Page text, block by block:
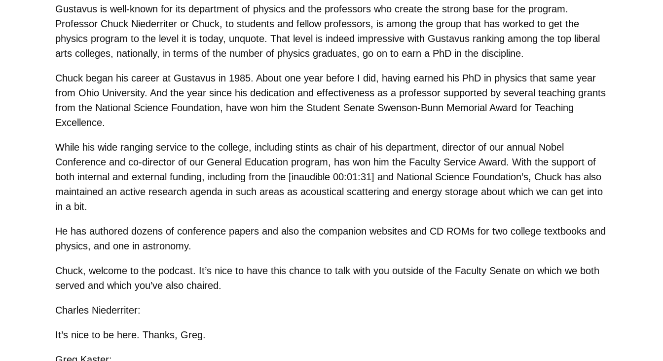
Gustavus is well-known for its department of physics and the professors who create the strong base for the program.
Professor Chuck Niederriter or Chuck, to students and fellow professors, is among the group that has worked to get the
physics program to the level it is today, unquote. That level is indeed impressive with Gustavus ranking among the top liberal
arts colleges, nationally, in terms of the number of physics graduates, go on to earn a PhD in the discipline.
Chuck began his career at Gustavus in 1985. About one year before I did, having earned his PhD in physics that same year
from Ohio University. And the year since his dedication and effectiveness as a professor supported by several teaching grants
from the National Science Foundation, have won him the Student Senate Swenson-Bunn Memorial Award for Teaching
Excellence.
While his wide ranging service to the college, including stints as chair of his department, director of our annual Nobel
Conference and co-director of our General Education program, has won him the Faculty Service Award. With the support of
both internal and external funding, including from the [inaudible 00:01:31] and National Science Foundation’s, Chuck has also
maintained an active research agenda in such areas as acoustical scattering and energy storage about which we can get into
in a bit.
He has authored dozens of conference papers and also the companion websites and CD ROMs for two college textbooks and
physics, and one in astronomy.
Chuck, welcome to the podcast. It’s nice to have this chance to talk with you outside of the Faculty Senate on which we both
served and which you’ve also chaired.
Charles Niederriter:
It’s nice to be here. Thanks, Greg.